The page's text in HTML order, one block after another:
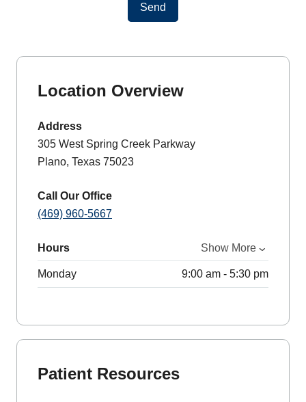
Send
Location Overview
Address
305 West Spring Creek Parkway
Plano, Texas 75023
Call Our Office
(469) 960-5667
Hours Show More
Monday 9:00 am - 5:30 pm
Patient Resources